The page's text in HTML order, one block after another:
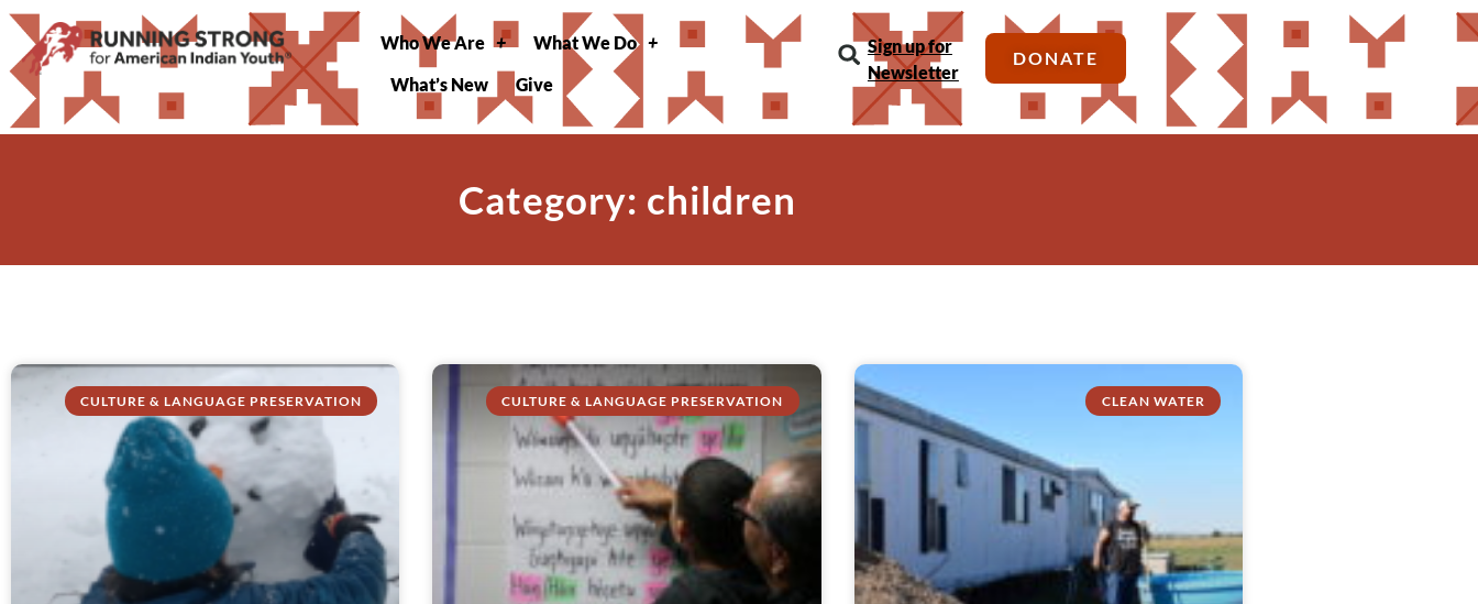
Who We Are
What We Do
What’s New
Give
Sign up for
Newsletter
DONATE
Category: children
CULTURE & LANGUAGE PRESERVATION CULTURE & LANGUAGE PRESERVATION CLEAN WATER